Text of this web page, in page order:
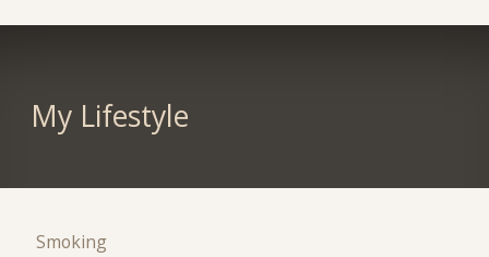
My Lifestyle
Smoking